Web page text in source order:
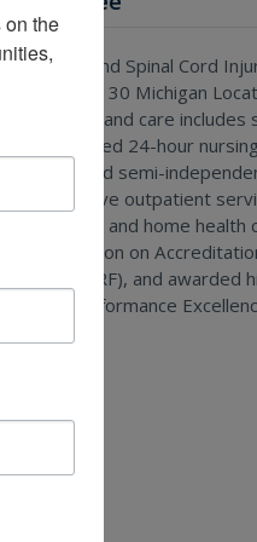
Injury and Spinal Cord
Treatment at 30 Michigan
rehabilitation and care
with specialized 24-hour
residential and semi-
comprehensive outpatient
rehabilitation, and home
the Commission on
Facilities (CARF), and
Michigan Performance
the